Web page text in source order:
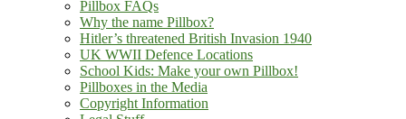
Pillbox FAQs
Why the name Pillbox?
Hitler’s threatened British Invasion 1940
UK WWII Defence Locations
School Kids: Make your own Pillbox!
Pillboxes in the Media
Copyright Information